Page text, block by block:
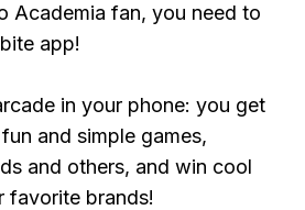
Academia fan, you need to
app!
in your phone: you get
and simple games,
and others, and win cool
favorite brands!